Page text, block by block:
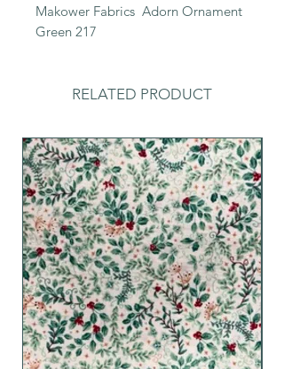
Makower Fabrics Adorn Ornament
Green 217
RELATED PRODUCT